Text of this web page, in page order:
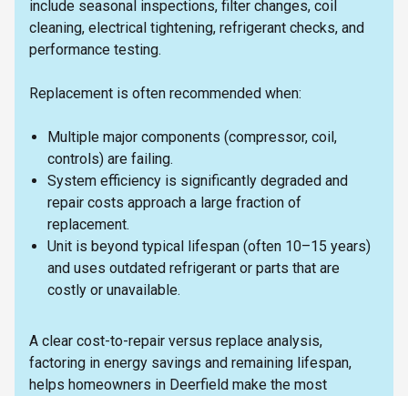
include seasonal inspections, filter changes, coil
cleaning, electrical tightening, refrigerant checks, and
performance testing.
Replacement is often recommended when:
Multiple major components (compressor, coil,
controls) are failing.
System efficiency is significantly degraded and
repair costs approach a large fraction of
replacement.
Unit is beyond typical lifespan (often 10–15 years)
and uses outdated refrigerant or parts that are
costly or unavailable.
A clear cost-to-repair versus replace analysis,
factoring in energy savings and remaining lifespan,
helps homeowners in Deerfield make the most